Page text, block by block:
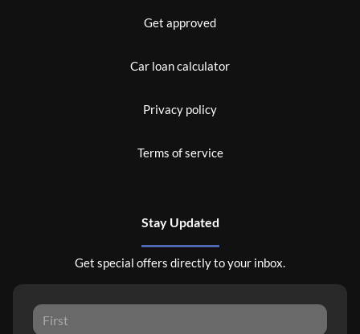
Get approved
Car loan calculator
Privacy policy
Terms of service
Stay Updated
Get special offers directly to your inbox.